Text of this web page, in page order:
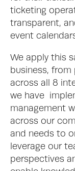
ticketing
transparent,
event
We apply this
business,
across all 8
we have
management
across our
and needs to
leverage our
perspectives